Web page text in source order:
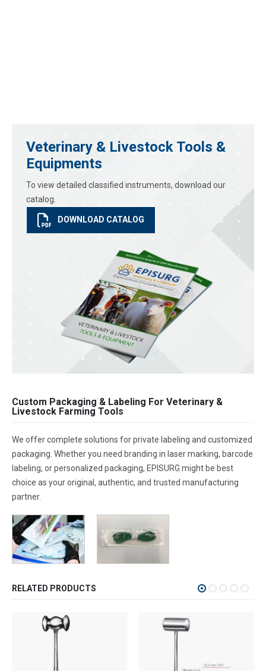
Veterinary & Livestock Tools &
Equipments
To view detailed classified instruments, download our
catalog.
DOWNLOAD CATALOG
Custom Packaging & Labeling For Veterinary &
Livestock Farming Tools
We offer complete solutions for private labeling and customized
packaging. Whether you need branding in laser marking, barcode
labeling, or personalized packaging, EPISURG might be best
choice as your original, authentic, and trusted manufacturing
partner.
RELATED PRODUCTS